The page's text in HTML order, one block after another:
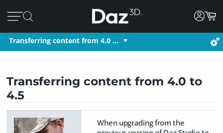
Transferring content from 4.0 …
Transferring content from 4.0 to
4.5
When upgrading from the